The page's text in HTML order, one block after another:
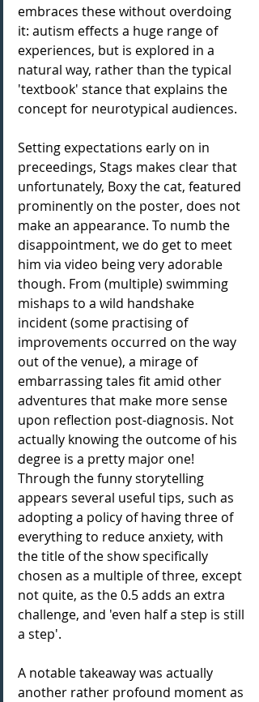
embraces these without overdoing
it: autism effects a huge range of
experiences, but is explored in a
natural way, rather than the typical
'textbook' stance that explains the
concept for neurotypical audiences.
Setting expectations early on in
preceedings, Stags makes clear that
unfortunately, Boxy the cat, featured
prominently on the poster, does not
make an appearance. To numb the
disappointment, we do get to meet
him via video being very adorable
though. From (multiple) swimming
mishaps to a wild handshake
incident (some practising of
improvements occurred on the way
out of the venue), a mirage of
embarrassing tales fit amid other
adventures that make more sense
upon reflection post-diagnosis. Not
actually knowing the outcome of his
degree is a pretty major one!
Through the funny storytelling
appears several useful tips, such as
adopting a policy of having three of
everything to reduce anxiety, with
the title of the show specifically
chosen as a multiple of three, except
not quite, as the 0.5 adds an extra
challenge, and 'even half a step is still
a step'.
A notable takeaway was actually
another rather profound moment as